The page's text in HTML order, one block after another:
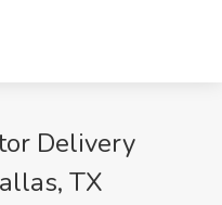
Delivery
TX